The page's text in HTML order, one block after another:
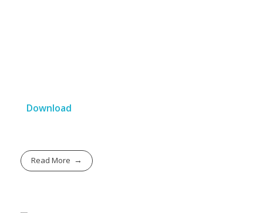
Download
Read More